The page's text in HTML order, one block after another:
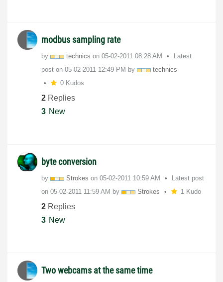
modbus sampling rate
by technics on ‎05-02-2011 08:28 AM
Latest
post on ‎05-02-2011 12:49 PM by
technics
0 Kudos
2 Replies
3 New
byte conversion
by Strokes on ‎05-02-2011 10:59 AM
Latest post
on ‎05-02-2011 11:59 AM by Strokes 1 Kudo
2 Replies
3 New
Two webcams at the same time